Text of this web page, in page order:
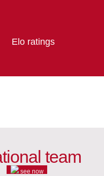
Elo ratings
team
see now